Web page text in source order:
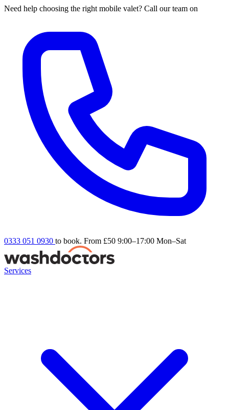
Need help choosing the right mobile valet? Call our team on
0333 051 0930 to book. From £50 9:00–17:00 Mon–Sat
Services